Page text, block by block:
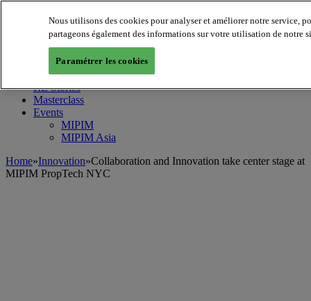
MIPIM WorldBlog
Leaders Perspectives
Rising Star
RE Stories
Masterclass
Events
MIPIM
MIPIM Asia
Home»Innovation»Collaboration and Innovation take center stage at
MIPIM PropTech NYC
Nous utilisons des cookies pour analyser et améliorer notre service,
partageons également des informations sur votre utilisation de notre
Paramétrer les cookies